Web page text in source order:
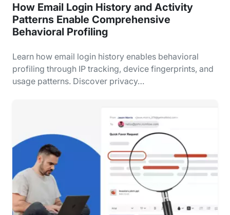
How Email Login History and Activity
Patterns Enable Comprehensive
Behavioral Profiling
Learn how email login history enables behavioral
profiling through IP tracking, device fingerprints, and
usage patterns. Discover privacy…